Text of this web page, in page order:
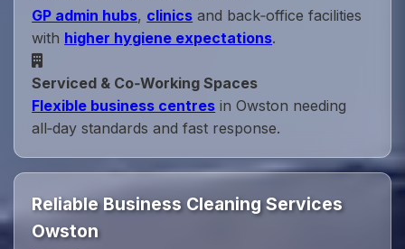
GP admin hubs, clinics and back‑office facilities
with higher hygiene expectations.
Serviced & Co‑Working Spaces
Flexible business centres in Owston needing
all‑day standards and fast response.
Reliable Business Cleaning Services
Owston